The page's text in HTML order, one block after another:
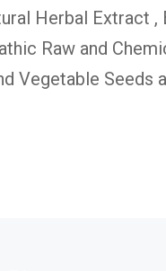
Herbal Extract ,
Raw and
Vegetable Seeds